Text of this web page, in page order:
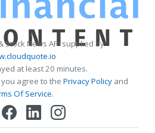
Stock News API supplied by
at least 20 minutes.
agree to the Privacy Policy and
Of Service.